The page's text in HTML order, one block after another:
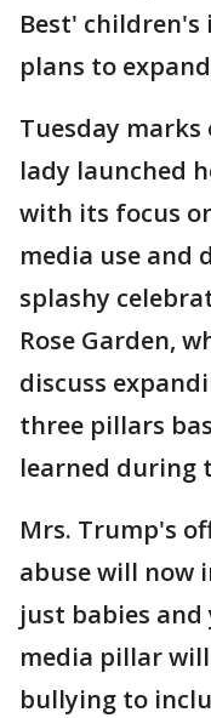
Best'
plans to
Tuesday
lady launched
with its focus
media use and
splashy
Rose Garden,
discuss
three pillars
learned during
Mrs. Trump's
abuse will now
just babies and
media pillar
bullying to